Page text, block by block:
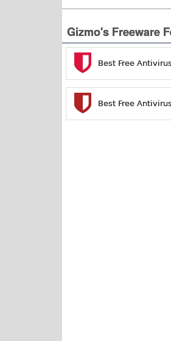
Gizmo's Freeware
Best Free Antivirus
Best Free